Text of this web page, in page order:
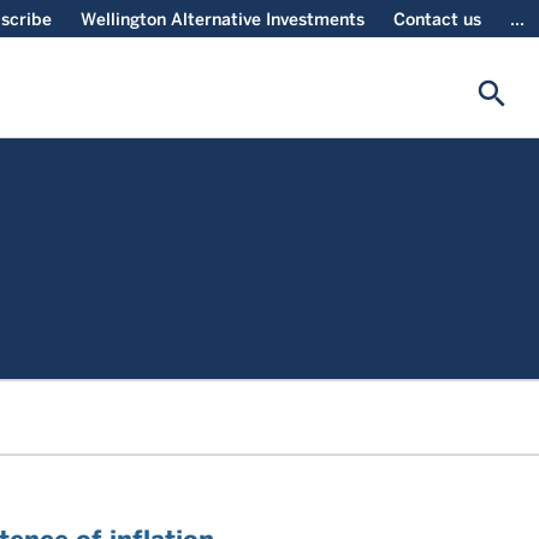
Wellington Alternative Investments Contact us ...
search